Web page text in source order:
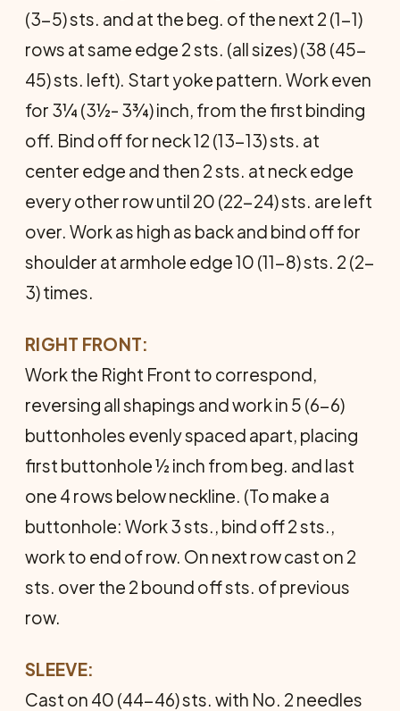
(3-5) sts. and at the beg. of the next 2 (1-1)
rows at same edge 2 sts. (all sizes) (38 (45-
45) sts. left). Start yoke pattern. Work even
for 3¼ (3½- 3¾) inch, from the first binding
off. Bind off for neck 12 (13-13) sts. at
center edge and then 2 sts. at neck edge
every other row until 20 (22-24) sts. are left
over. Work as high as back and bind off for
shoulder at armhole edge 10 (11-8) sts. 2 (2-
3) times.
RIGHT FRONT:
Work the Right Front to correspond,
reversing all shap­ings and work in 5 (6-6)
buttonholes evenly spaced apart, placing
first buttonhole ½ inch from beg. and last
one 4 rows below neckline. (To make a
buttonhole: Work 3 sts., bind off 2 sts.,
work to end of row. On next row cast on 2
sts. over the 2 bound off sts. of previous
row.
SLEEVE:
Cast on 40 (44-46) sts. with No. 2 needles